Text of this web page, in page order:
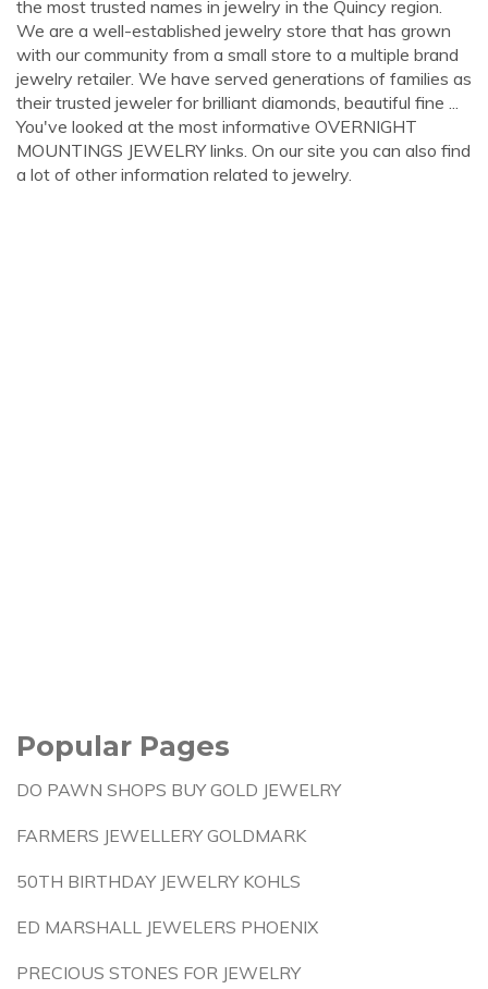
the most trusted names in jewelry in the Quincy region.
We are a well-established jewelry store that has grown
with our community from a small store to a multiple brand
jewelry retailer. We have served generations of families as
their trusted jeweler for brilliant diamonds, beautiful fine ...
You've looked at the most informative OVERNIGHT
MOUNTINGS JEWELRY links. On our site you can also find
a lot of other information related to jewelry.
Popular Pages
DO PAWN SHOPS BUY GOLD JEWELRY
FARMERS JEWELLERY GOLDMARK
50TH BIRTHDAY JEWELRY KOHLS
ED MARSHALL JEWELERS PHOENIX
PRECIOUS STONES FOR JEWELRY